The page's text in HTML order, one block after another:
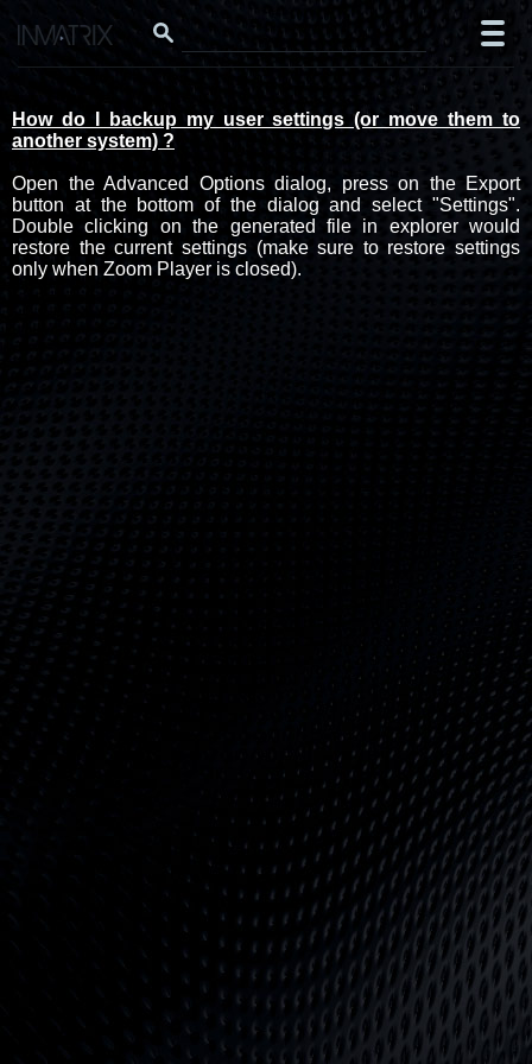
How do I backup my user settings (or move them to
another system) ?
Open the Advanced Options dialog, press on the Export
button at the bottom of the dialog and select "Settings".
Double clicking on the generated file in explorer would
restore the current settings (make sure to restore settings
only when Zoom Player is closed).